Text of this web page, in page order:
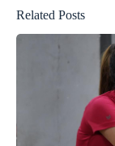
Related Posts